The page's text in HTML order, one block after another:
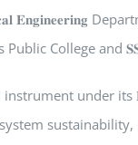
𝐄𝐧𝐠𝐢𝐧𝐞𝐞𝐫𝐢𝐧𝐠
College and
instrument under